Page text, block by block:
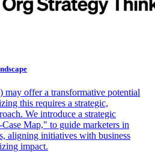
offer a transformative potential
this requires a strategic,
We introduce a strategic
Map," to guide marketers in
aligning initiatives with business
impact.